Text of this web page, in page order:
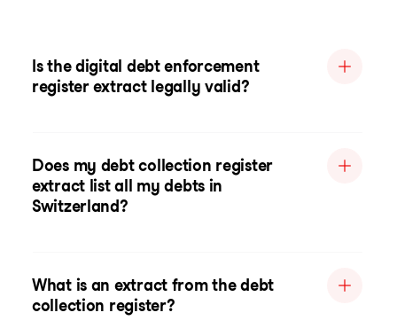
Is the digital debt enforcement
register extract legally valid?
Does my debt collection register
extract list all my debts in
Switzerland?
What is an extract from the debt
collection register?